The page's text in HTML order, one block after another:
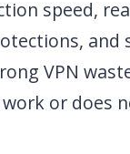
speed,
and
VPN
or does